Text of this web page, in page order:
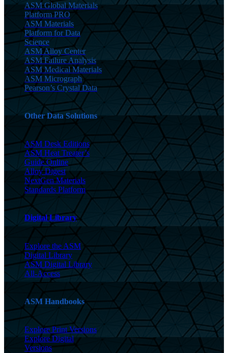
ASM Global Materials
Platform PRO
ASM Materials
Platform for Data
Science
ASM Alloy Center
ASM Failure Analysis
ASM Medical Materials
ASM Micrograph
Pearson’s Crystal Data
Other Data Solutions
ASM Desk Editions
ASM Heat Treater’s
Guide Online
Alloy Digest
NextGen Materials
Standards Platform
Digital Library
Explore the ASM
Digital Library
ASM Digital Library
All-Access
ASM Handbooks
Explore Print Versions
Explore Digital
Versions